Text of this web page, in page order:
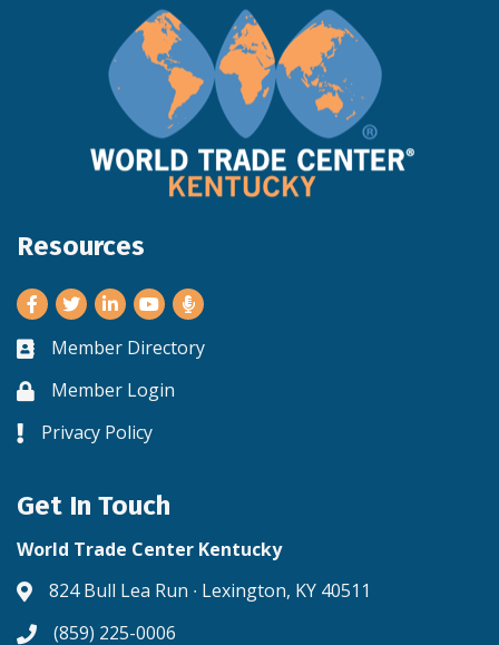
Resources
Facebook
TwitterLinkedInYoutube
Business card icon
Member Directory
Lock iconMember Login
Lock icon
Privacy Policy
Get In Touch
World Trade Center Kentucky
Address & Map
824 Bull Lea Run ∙ Lexington, KY 40511
Phone icon
(859) 225-0006